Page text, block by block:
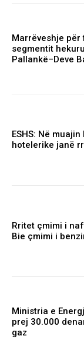
Marrëveshje për
segmentit
Pallankë–Deve
ESHS: Në
hotelerike janë
Rritet çmimi i
Bie çmimi i
Ministria e
prej 30.000
gaz